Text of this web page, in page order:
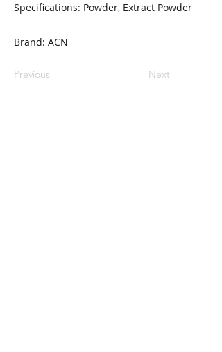
Specifications: Powder, Extract Powder
Brand: ACN
Previous Next